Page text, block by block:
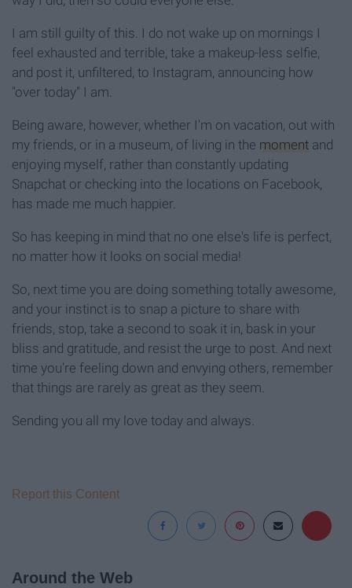
I am still guilty of this. I do not wake up on mornings I
feel exhausted and terrible, take a makeup-less selfie,
and post it, unfiltered, to Instagram, announcing how
"over today" I am.
Being aware, however, whether I'm on vacation, out with
my friends, or in a museum, of living in the moment and
enjoying myself, rather than constantly updating
Snapchat or checking into the locations on Facebook,
has made me much happier.
So has keeping in mind that no one else's life is perfect,
no matter how it looks on social media!
So, next time you are doing something totally awesome,
and your instinct is to snap a picture to share with
friends, stop, take a second to soak it in, bask in your
bliss and gratitude, and resist the urge to post. And next
time you're feeling down and envying others, remember
that things are rarely as great as they seem.
Sending you all my love today and always.
Report this Content
Around the Web